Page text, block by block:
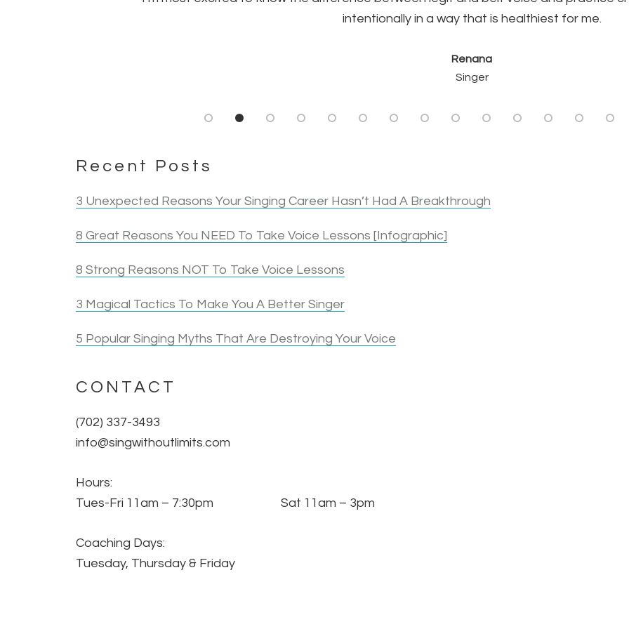
intentionally in a way that is healthiest for me.
Renana
Singer
Singer & Actor
Recent Posts
3 Unexpected Reasons Your Singing Career Hasn’t Had A Breakthrough
8 Great Reasons You NEED To Take Voice Lessons [Infographic]
8 Strong Reasons NOT To Take Voice Lessons
3 Magical Tactics To Make You A Better Singer
5 Popular Singing Myths That Are Destroying Your Voice
CONTACT
(702) 337-3493
info@singwithoutlimits.com
Hours:
Tues-Fri 11am – 7:30pm Sat 11am – 3pm
Coaching Days:
Tuesday, Thursday & Friday